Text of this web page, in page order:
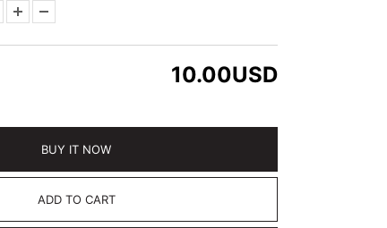
10.00USD
BUY IT NOW
ADD TO CART